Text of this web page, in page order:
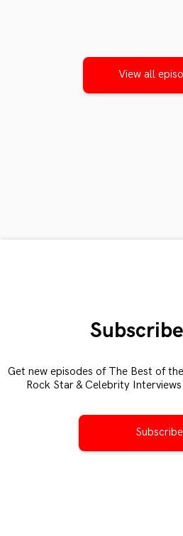
View all
Get new episodes of The Best of
Rock Star & Celebrity
Subscribe